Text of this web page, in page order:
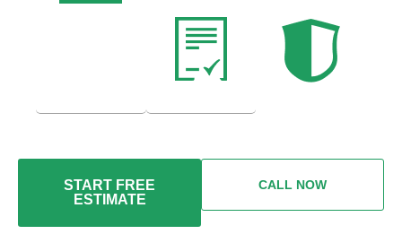
START FREE
ESTIMATE
CALL NOW